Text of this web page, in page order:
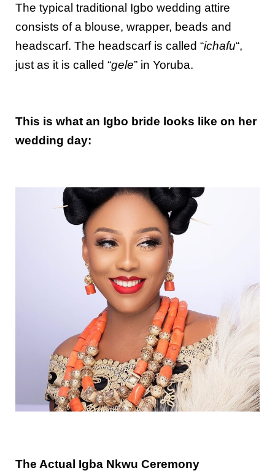
The typical traditional Igbo wedding attire
consists of a blouse, wrapper, beads and
headscarf. The headscarf is called “ichafu“,
just as it is called “gele” in Yoruba.
This is what an Igbo bride looks like on her
wedding day:
The Actual Igba Nkwu Ceremony